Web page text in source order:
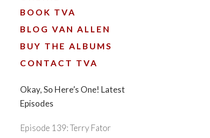
BOOK TVA
BLOG VAN ALLEN
BUY THE ALBUMS
CONTACT TVA
Okay, So Here’s One! Latest
Episodes
Episode 139: Terry Fator